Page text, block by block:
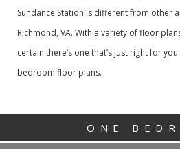
Sundance Station is different from other
Richmond, VA. With a variety of floor
certain there’s one that’s just right for
bedroom floor plans.
ONE